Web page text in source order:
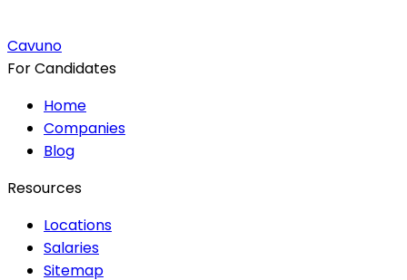
Cavuno
For Candidates
Home
Companies
Blog
Resources
Locations
Salaries
Sitemap